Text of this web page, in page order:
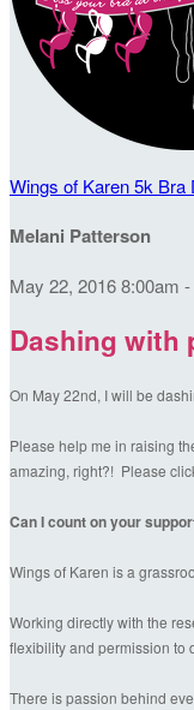
Wings of Karen 5k Bra
Melani Patterson
May 22, 2016 8:00am
Dashing with
On May 22nd, I will be
Please help me in raising
amazing, right?! Please
Can I count on your
Wings of Karen is a
Working directly with the
flexibility and permission to
There is passion behind